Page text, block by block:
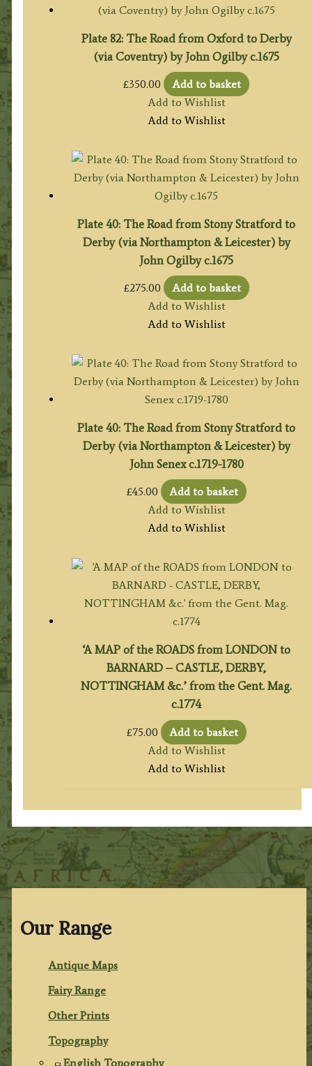
Our Range
Antique Maps
Fairy Range
Other Prints
Topography
English Topography
Plate 82: The Road from Oxford to Derby
(via Coventry) by John Ogilby c.1675
£350.00
Add to basket
Add to Wishlist
Add to Wishlist
Plate 40: The Road from Stony Stratford to
Derby (via Northampton & Leicester) by
John Ogilby c.1675
£275.00
Add to basket
Add to Wishlist
Add to Wishlist
Plate 40: The Road from Stony Stratford to
Derby (via Northampton & Leicester) by
John Senex c.1719-1780
£45.00
Add to basket
Add to Wishlist
Add to Wishlist
‘A MAP of the ROADS from LONDON to
BARNARD – CASTLE, DERBY,
NOTTINGHAM &c.’ from the Gent. Mag.
c.1774
£75.00
Add to basket
Add to Wishlist
Add to Wishlist